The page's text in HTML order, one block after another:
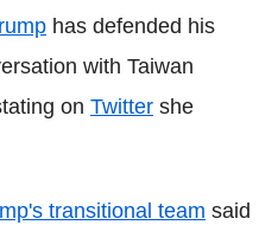
has defended his
with Taiwan
on Twitter she
transitional team said